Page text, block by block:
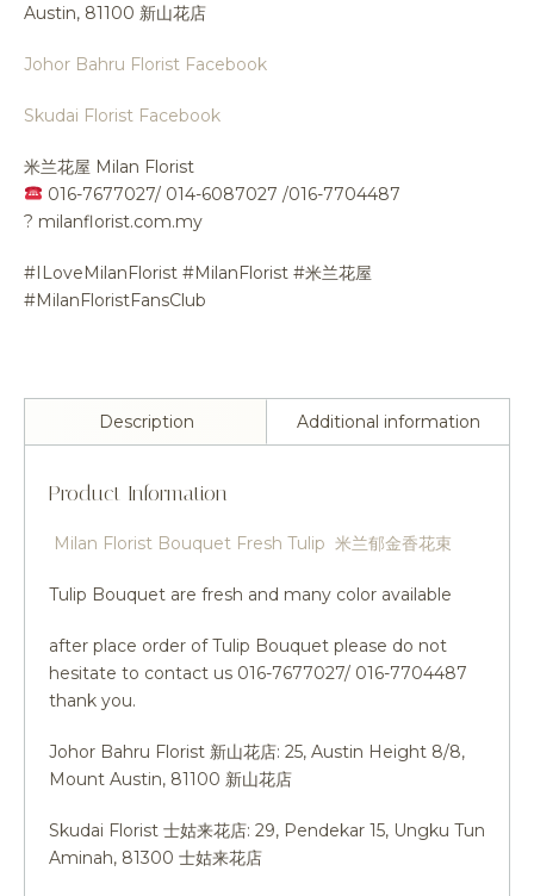
Austin, 81100 新山花店
Johor Bahru Florist Facebook
Skudai Florist Facebook
米兰花屋 Milan Florist
016-7677027/ 014-6087027 /016-7704487
? milanflorist.com.my
#ILoveMilanFlorist #MilanFlorist #米兰花屋
#MilanFloristFansClub
Description Additional information
Product Information
Milan Florist Bouquet Fresh Tulip 米兰郁金香花束
Tulip Bouquet are fresh and many color available
after place order of Tulip Bouquet please do not
hesitate to contact us 016-7677027/ 016-7704487
thank you.
Johor Bahru Florist 新山花店: 25, Austin Height 8/8,
Mount Austin, 81100 新山花店
Skudai Florist 士姑来花店: 29, Pendekar 15, Ungku Tun
Aminah, 81300 士姑来花店